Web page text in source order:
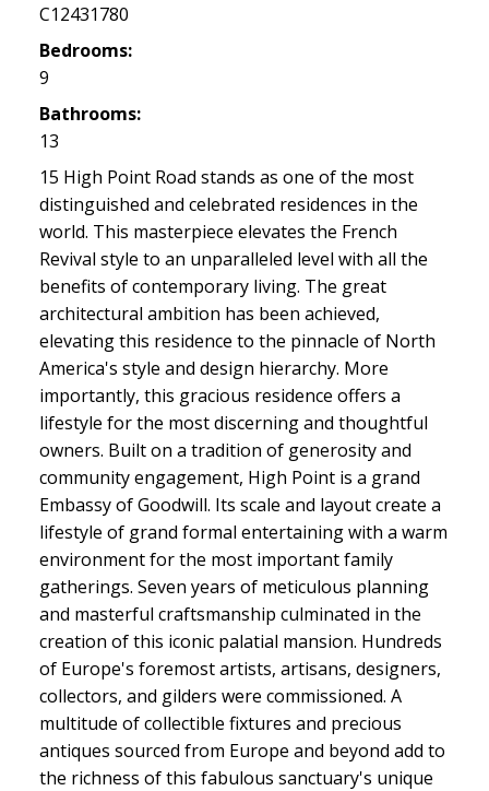
C12431780
Bedrooms:
9
Bathrooms:
13
15 High Point Road stands as one of the most
distinguished and celebrated residences in the
world. This masterpiece elevates the French
Revival style to an unparalleled level with all the
benefits of contemporary living. The great
architectural ambition has been achieved,
elevating this residence to the pinnacle of North
America's style and design hierarchy. More
importantly, this gracious residence offers a
lifestyle for the most discerning and thoughtful
owners. Built on a tradition of generosity and
community engagement, High Point is a grand
Embassy of Goodwill. Its scale and layout create a
lifestyle of grand formal entertaining with a warm
environment for the most important family
gatherings. Seven years of meticulous planning
and masterful craftsmanship culminated in the
creation of this iconic palatial mansion. Hundreds
of Europe's foremost artists, artisans, designers,
collectors, and gilders were commissioned. A
multitude of collectible fixtures and precious
antiques sourced from Europe and beyond add to
the richness of this fabulous sanctuary's unique